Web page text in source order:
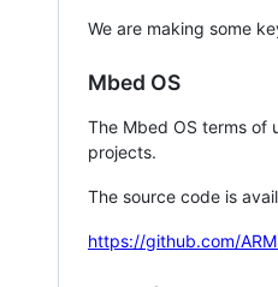
We are making some
Mbed OS
The Mbed OS terms of
projects.
The source code is
https://github.com/